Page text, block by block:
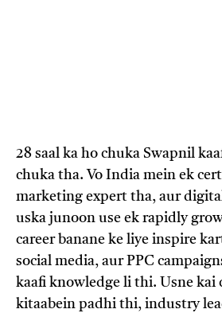
28 saal ka ho chuka Swapnil
chuka tha. Vo India mein ek
marketing expert tha, aur
uska junoon use ek rapidly
career banane ke liye inspire
social media, aur PPC
kaafi knowledge li thi. Usne kai
kitaabein padhi thi, industry